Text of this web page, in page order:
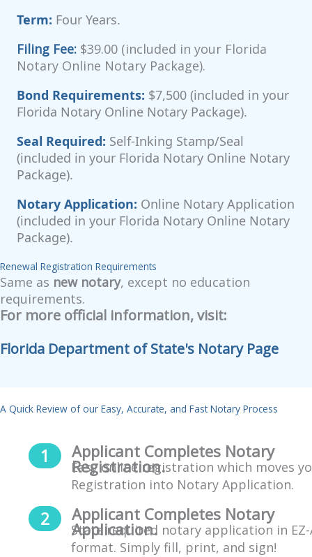
Term: Four Years.
Filing Fee: $39.00 (included in your Florida
Notary Online Notary Package).
Bond Requirements: $7,500 (included in your
Florida Notary Online Notary Package).
Seal Required: Self-Inking Stamp/Seal
(included in your Florida Notary Online Notary
Package).
Notary Application: Online Notary Application
(included in your Florida Notary Online Notary
Package).
Renewal Registration Requirements
Same as new notary, except no education
requirements.
For more official information, visit:
Florida Department of State's Notary Page
A Quick Review of our Easy, Accurate, and Fast Notary Process
Applicant Completes Notary
Registration.
Easy online registration which moves
Registration into Notary Application.
Applicant Completes Notary
Application.
State required notary application in
format. Simply fill, print, and sign!